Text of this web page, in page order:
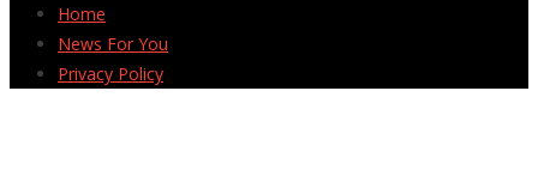
Home
News For You
Privacy Policy